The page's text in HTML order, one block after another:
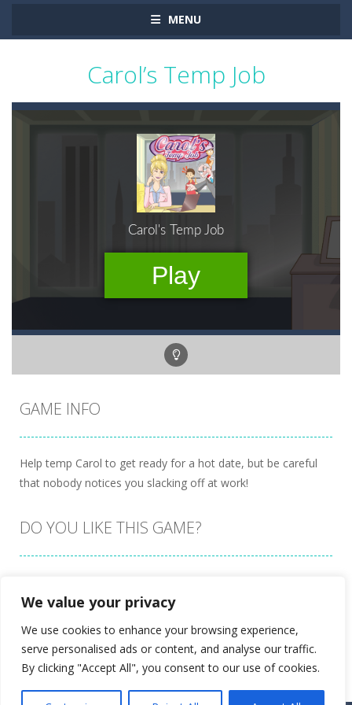
We value your privacy
We use cookies to enhance your browsing experience,
serve personalised ads or content, and analyse our traffic.
By clicking "Accept All", you consent to our use of cookies.
MENU
Carol’s Temp Job
GAME INFO
Help temp Carol to get ready for a hot date, but be careful
that nobody notices you slacking off at work!
DO YOU LIKE THIS GAME?